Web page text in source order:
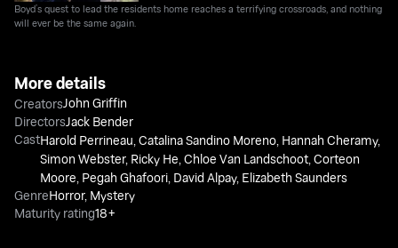
Boyd’s quest to lead the residents home reaches a terrifying crossroads, and nothing
will ever be the same again.
More details
CreatorsJohn Griffin
DirectorsJack Bender
CastHarold Perrineau,Catalina Sandino Moreno, Hannah Cheramy,
Simon Webster, Ricky He,Chloe Van Landschoot,Corteon
Moore, Pegah Ghafoori, David Alpay, Elizabeth Saunders
GenreHorror, Mystery
Maturity rating18+